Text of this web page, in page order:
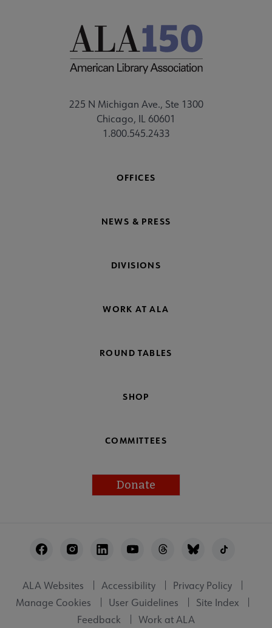
225 N Michigan Ave., Ste 1300
Chicago, IL 60601
1.800.545.2433
OFFICES
NEWS & PRESS
DIVISIONS
WORK AT ALA
ROUND TABLES
SHOP
COMMITTEES
Donate
Utility
ALA Websites Accessibility
Privacy Policy
Manage Cookies
User Guidelines
Site Index
Feedback
Work at ALA